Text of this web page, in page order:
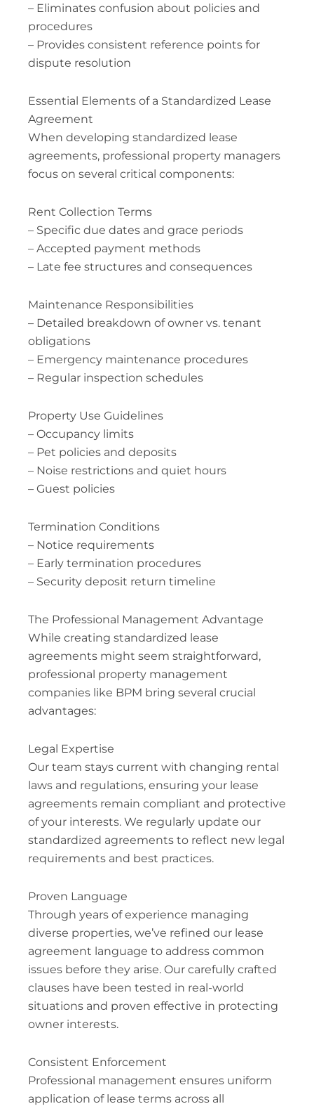
– Eliminates confusion about policies and
procedures
– Provides consistent reference points for
dispute resolution
Essential Elements of a Standardized Lease
Agreement
When developing standardized lease
agreements, professional property managers
focus on several critical components:
Rent Collection Terms
– Specific due dates and grace periods
– Accepted payment methods
– Late fee structures and consequences
Maintenance Responsibilities
– Detailed breakdown of owner vs. tenant
obligations
– Emergency maintenance procedures
– Regular inspection schedules
Property Use Guidelines
– Occupancy limits
– Pet policies and deposits
– Noise restrictions and quiet hours
– Guest policies
Termination Conditions
– Notice requirements
– Early termination procedures
– Security deposit return timeline
The Professional Management Advantage
While creating standardized lease
agreements might seem straightforward,
professional property management
companies like BPM bring several crucial
advantages:
Legal Expertise
Our team stays current with changing rental
laws and regulations, ensuring your lease
agreements remain compliant and protective
of your interests. We regularly update our
standardized agreements to reflect new legal
requirements and best practices.
Proven Language
Through years of experience managing
diverse properties, we’ve refined our lease
agreement language to address common
issues before they arise. Our carefully crafted
clauses have been tested in real-world
situations and proven effective in protecting
owner interests.
Consistent Enforcement
Professional management ensures uniform
application of lease terms across all